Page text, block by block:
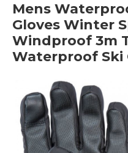
Mens
Gloves Winter
Windproof 3m
Waterproof Ski